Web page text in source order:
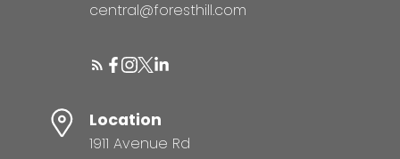
central@foresthill.com
Location
1911 Avenue Rd